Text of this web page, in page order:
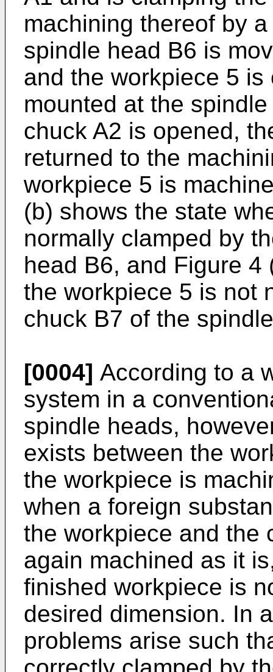
machining thereof by
spindle head B6 is
and the workpiece 5
mounted at the
chuck A2 is opened,
returned to the
workpiece 5 is
(b) shows the state
normally clamped by
head B6, and Figure
the workpiece 5 is not
chuck B7 of the
[0004] According to a
system in a
spindle heads,
exists between the
the workpiece is
when a foreign
the workpiece and the
again machined as it
finished workpiece is
desired dimension. In
problems arise such